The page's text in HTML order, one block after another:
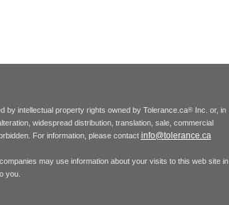
by intellectual property rights owned by Tolerance.ca® Inc. or, in
widespread distribution, translation, sale, commercial
For information, please contact info@tolerance.ca
may use information about your visits to this web site in
you.